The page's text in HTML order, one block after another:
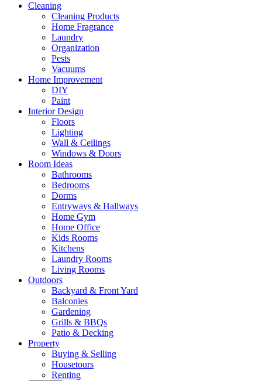
Cleaning
Cleaning Products
Home Fragrance
Laundry
Organization
Pests
Vacuums
Home Improvement
DIY
Paint
Interior Design
Floors
Lighting
Wall & Ceilings
Windows & Doors
Room Ideas
Bathrooms
Bedrooms
Dorms
Entryways & Hallways
Home Gym
Home Office
Kids Rooms
Kitchens
Laundry Rooms
Living Rooms
Outdoors
Backyard & Front Yard
Balconies
Gardening
Grills & BBQs
Patio & Decking
Property
Buying & Selling
Housetours
Renting